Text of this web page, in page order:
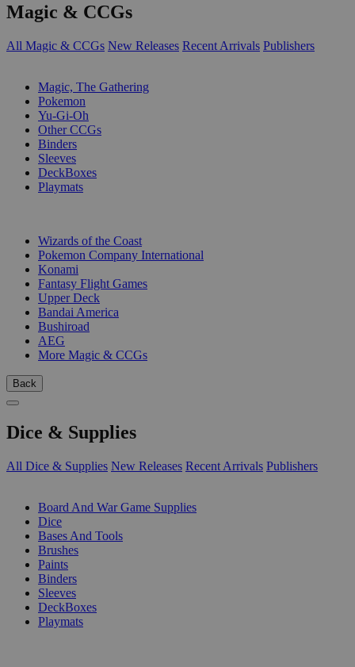
Magic & CCGs
All Magic & CCGs New Releases Recent Arrivals Publishers
Magic, The Gathering
Pokemon
Yu-Gi-Oh
Other CCGs
Binders
Sleeves
DeckBoxes
Playmats
Wizards of the Coast
Pokemon Company International
Konami
Fantasy Flight Games
Upper Deck
Bandai America
Bushiroad
AEG
More Magic & CCGs
Back
Dice & Supplies
All Dice & Supplies New Releases Recent Arrivals Publishers
Board And War Game Supplies
Dice
Bases And Tools
Brushes
Paints
Binders
Sleeves
DeckBoxes
Playmats